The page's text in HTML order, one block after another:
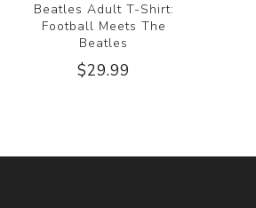
Beatles Adult T-Shirt:
Football Meets The
Beatles
$29.99